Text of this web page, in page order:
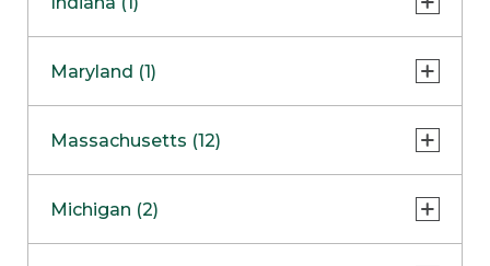
NapervilleCOMING SOON
Skokie
Maryland (1)
Massachusetts (12)
Boston
Michigan (2)